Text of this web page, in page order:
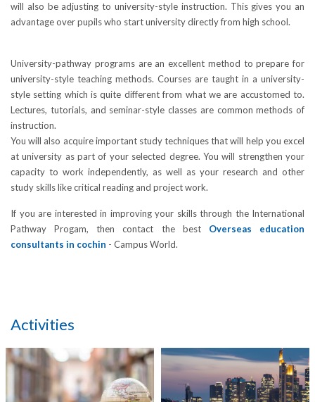
will also be adjusting to university-style instruction. This gives you an
advantage over pupils who start university directly from high school.
University-pathway programs are an excellent method to prepare for
university-style teaching methods. Courses are taught in a university-
style setting which is quite different from what we are accustomed to.
Lectures, tutorials, and seminar-style classes are common methods of
instruction.
You will also acquire important study techniques that will help you excel
at university as part of your selected degree. You will strengthen your
capacity to work independently, as well as your research and other
study skills like critical reading and project work.
If you are interested in improving your skills through the International
Pathway Progam, then contact the best
Overseas education
consultants in cochin - Campus World.
Activities